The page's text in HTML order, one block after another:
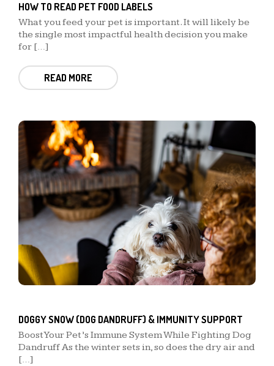
HOW TO READ PET FOOD LABELS
What you feed your pet is important. It will likely be
the single most impactful health decision you make
for […]
READ MORE
DOGGY SNOW (DOG DANDRUFF) & IMMUNITY SUPPORT
Boost Your Pet’s Immune System While Fighting Dog
Dandruff As the winter sets in, so does the dry air and
[…]